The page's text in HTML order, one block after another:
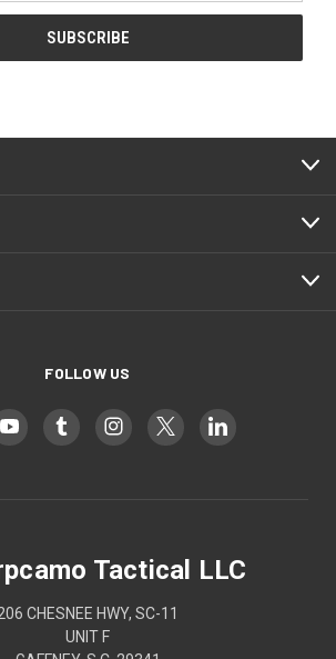
FOLLOW US
Tactical LLC
CHESNEE HWY, SC-11
UNIT F